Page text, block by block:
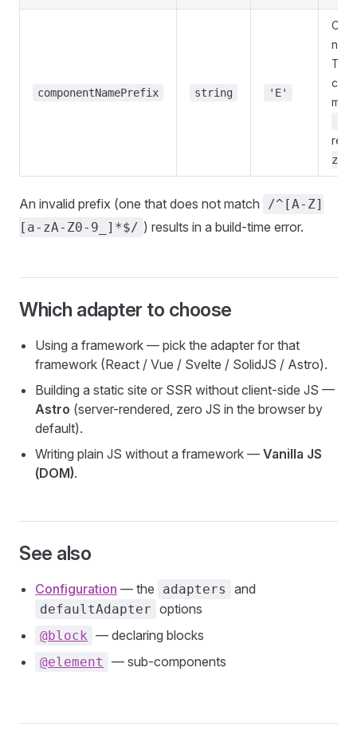
componentNamePrefix string 'E'
The
rest
zA-
An invalid prefix (one that does not match
/^[A-Z]
[a-zA-Z0-9_]*$/ ) results in a build-time error.
Which adapter to choose
Using a framework — pick the adapter for that
framework (React / Vue / Svelte / SolidJS / Astro).
Building a static site or SSR without client-side JS —
Astro (server-rendered, zero JS in the browser by
default).
Writing plain JS without a framework — Vanilla JS
(DOM).
See also
Configuration — the adapters and
defaultAdapter options
@block — declaring blocks
@element — sub-components